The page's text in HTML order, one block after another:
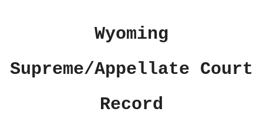
Wyoming
Supreme/Appellate Court
Record